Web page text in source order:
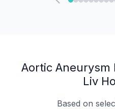
Aortic Aneurysm
Liv
Based on